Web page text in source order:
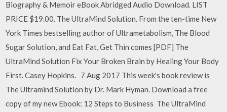
Biography & Memoir eBook Abridged Audio Download. LIST
PRICE $19.00. The UltraMind Solution. From the ten-time New
York Times bestselling author of Ultrametabolism, The Blood
Sugar Solution, and Eat Fat, Get Thin comes [PDF] The
UltraMind Solution Fix Your Broken Brain by Healing Your Body
First. Casey Hopkins.
7 Aug 2017 This week's book review is
The Ultramind Solution by Dr. Mark Hyman. Download a free
copy of my new Ebook: 12 Steps to Business The UltraMind